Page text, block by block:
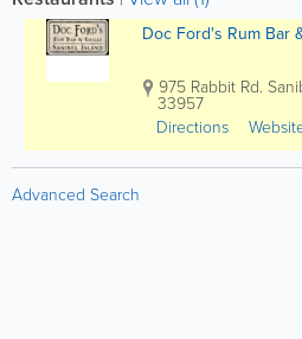
Doc Ford's Rum Bar
975 Rabbit Rd.
33957
Directions
Advanced Search